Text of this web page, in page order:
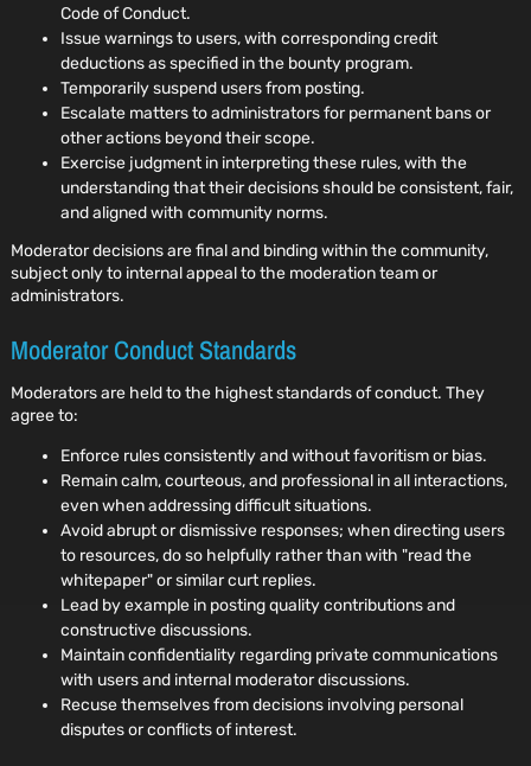
Code of Conduct.
Issue warnings to users, with corresponding credit
deductions as specified in the bounty program.
Temporarily suspend users from posting.
Escalate matters to administrators for permanent bans or
other actions beyond their scope.
Exercise judgment in interpreting these rules, with the
understanding that their decisions should be consistent, fair,
and aligned with community norms.
Moderator decisions are final and binding within the community,
subject only to internal appeal to the moderation team or
administrators.
Moderator Conduct Standards
Moderators are held to the highest standards of conduct. They
agree to:
Enforce rules consistently and without favoritism or bias.
Remain calm, courteous, and professional in all interactions,
even when addressing difficult situations.
Avoid abrupt or dismissive responses; when directing users
to resources, do so helpfully rather than with "read the
whitepaper" or similar curt replies.
Lead by example in posting quality contributions and
constructive discussions.
Maintain confidentiality regarding private communications
with users and internal moderator discussions.
Recuse themselves from decisions involving personal
disputes or conflicts of interest.